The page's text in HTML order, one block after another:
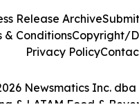
Newsmatics Inc.
& LATAM Food &
Release Archive
& ConditionsCopyright/
Privacy Policy